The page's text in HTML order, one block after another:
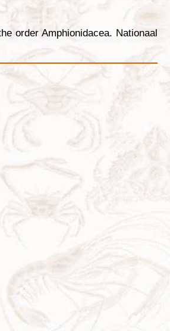
order Amphionidacea. Nationaal